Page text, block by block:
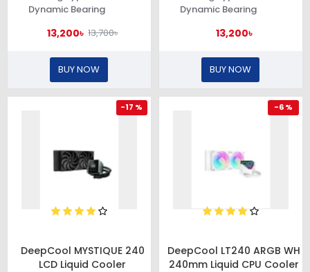
Dynamic Bearing
13,200৳ 13,700৳
BUY NOW
Dynamic Bearing
13,200৳
BUY NOW
-17 %
DeepCool MYSTIQUE 240
LCD Liquid Cooler
-6 %
DeepCool LT240 ARGB WH
240mm Liquid CPU Cooler